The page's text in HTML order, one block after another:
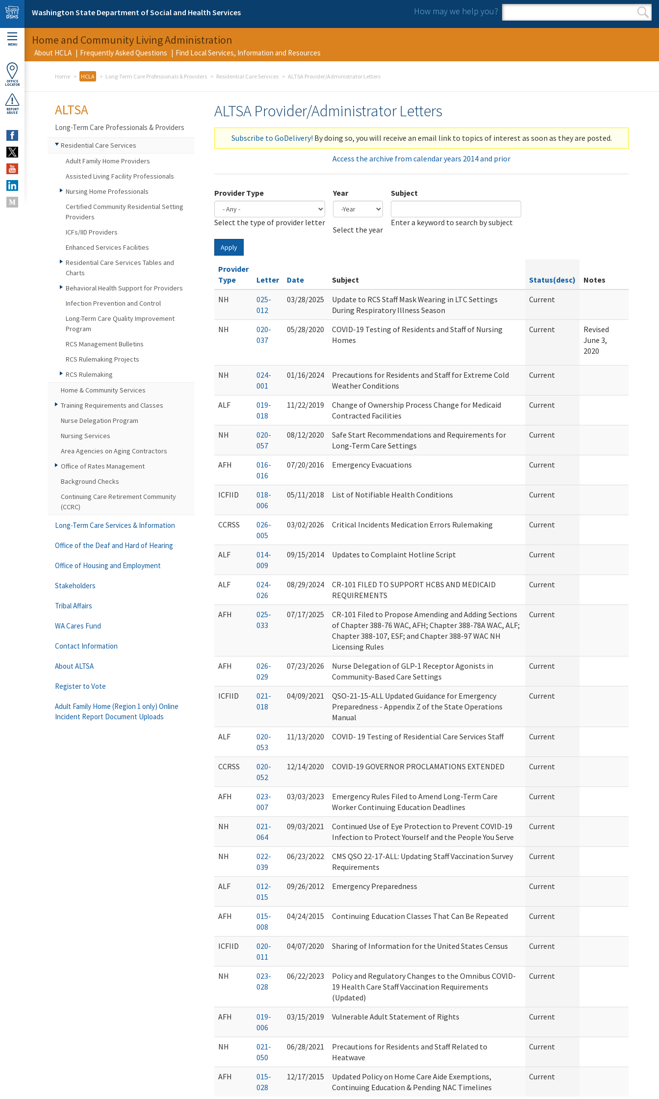
Skip to main content
Washington State Department of Social and Health Services How may we help you?
Search form
Search
MENU
OFFICE
LOCATOR
REPORT
ABUSE
Home and Community Living Administration
About HCLA Frequently Asked Questions Find Local Services, Information and Resources
Home HCLA Long-Term Care Professionals & Providers Residential Care Services ALTSA Provider/Administrator Letters
ALTSA Provider/Administrator Letters
Subscribe to GoDelivery! By doing so, you will receive an email link to topics of interest as soon as they are posted.
Access the archive from calendar years 2014 and prior
Provider Type
Select the type of provider letter
Year
Select the year
Subject
Enter a keyword to search by subject
Apply
Provider
Type
Letter Date Subject Status(desc)
Notes
NH
025-
012
03/28/2025
Update to RCS Staff Mask Wearing in LTC Settings
During Respiratory Illness Season
Current
NH
020-
037
05/28/2020
COVID-19 Testing of Residents and Staff of Nursing
Homes
Current
Revised
June 3,
2020
NH
024-
001
01/16/2024
Precautions for Residents and Staff for Extreme Cold
Weather Conditions
Current
ALF
019-
018
11/22/2019
Change of Ownership Process Change for Medicaid
Contracted Facilities
Current
NH
020-
057
08/12/2020
Safe Start Recommendations and Requirements for
Long-Term Care Settings
Current
AFH
016-
016
07/20/2016 Emergency Evacuations Current
ICFIID
018-
006
05/11/2018 List of Notifiable Health Conditions Current
CCRSS
026-
005
03/02/2026 Critical Incidents Medication Errors Rulemaking Current
ALF
014-
009
09/15/2014 Updates to Complaint Hotline Script Current
ALF
024-
026
08/29/2024
CR-101 FILED TO SUPPORT HCBS AND MEDICAID
REQUIREMENTS
Current
AFH
025-
033
07/17/2025
CR-101 Filed to Propose Amending and Adding Sections
of Chapter 388-76 WAC, AFH; Chapter 388-78A WAC, ALF;
Chapter 388-107, ESF; and Chapter 388-97 WAC NH
Licensing Rules
Current
AFH
026-
029
07/23/2026
Nurse Delegation of GLP-1 Receptor Agonists in
Community-Based Care Settings
Current
ICFIID
021-
018
04/09/2021
QSO-21-15-ALL Updated Guidance for Emergency
Preparedness - Appendix Z of the State Operations
Manual
Current
ALF
020-
053
11/13/2020 COVID- 19 Testing of Residential Care Services Staff Current
CCRSS
020-
052
12/14/2020 COVID-19 GOVERNOR PROCLAMATIONS EXTENDED Current
AFH
023-
007
03/03/2023
Emergency Rules Filed to Amend Long-Term Care
Worker Continuing Education Deadlines
Current
NH
021-
064
09/03/2021
Continued Use of Eye Protection to Prevent COVID-19
Infection to Protect Yourself and the People You Serve
Current
NH
022-
039
06/23/2022
CMS QSO 22-17-ALL: Updating Staff Vaccination Survey
Requirements
Current
ALF
012-
015
09/26/2012 Emergency Preparedness Current
AFH
015-
008
04/24/2015 Continuing Education Classes That Can Be Repeated Current
ICFIID
020-
011
04/07/2020 Sharing of Information for the United States Census Current
NH
023-
028
06/22/2023
Policy and Regulatory Changes to the Omnibus COVID-
19 Health Care Staff Vaccination Requirements
(Updated)
Current
AFH
019-
006
03/15/2019 Vulnerable Adult Statement of Rights Current
NH
021-
050
06/28/2021
Precautions for Residents and Staff Related to
Heatwave
Current
AFH
015-
028
12/17/2015
Updated Policy on Home Care Aide Exemptions,
Continuing Education & Pending NAC Timelines
Current
ALTSA
Long-Term Care Professionals & Providers
Residential Care Services
Adult Family Home Providers
Assisted Living Facility Professionals
Nursing Home Professionals
Certified Community Residential Setting
Providers
ICFs/IID Providers
Enhanced Services Facilities
Residential Care Services Tables and
Charts
Behavioral Health Support for Providers
Infection Prevention and Control
Long-Term Care Quality Improvement
Program
RCS Management Bulletins
RCS Rulemaking Projects
RCS Rulemaking
Home & Community Services
Training Requirements and Classes
Nurse Delegation Program
Nursing Services
Area Agencies on Aging Contractors
Office of Rates Management
Background Checks
Continuing Care Retirement Community
(CCRC)
Long-Term Care Services & Information
Office of the Deaf and Hard of Hearing
Office of Housing and Employment
Stakeholders
Tribal Affairs
WA Cares Fund
Contact Information
About ALTSA
Register to Vote
Adult Family Home (Region 1 only) Online
Incident Report Document Uploads